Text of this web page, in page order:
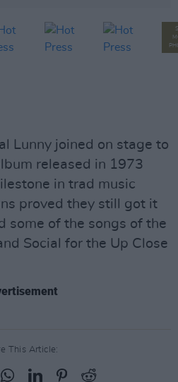
Lunny joined on stage to
released in 1973
in trad music
proved they still got it
some of the songs of the
Social for the Up Close
This Article: